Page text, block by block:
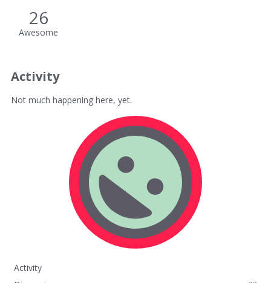
26
Awesome
Activity
Not much happening here, yet.
Activity